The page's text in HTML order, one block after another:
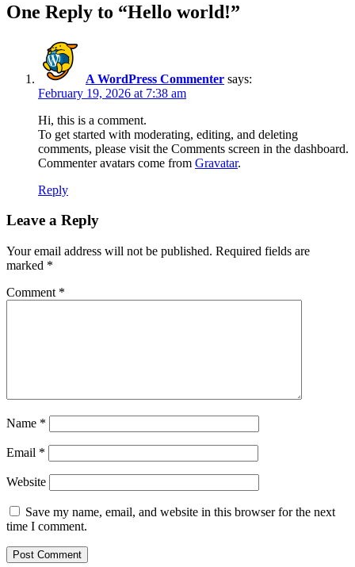
One Reply to “Hello world!”
A WordPress Commenter says:
February 19, 2026 at 7:38 am
Hi, this is a comment.
To get started with moderating, editing, and deleting
comments, please visit the Comments screen in the dashboard.
Commenter avatars come from Gravatar.
Reply
Leave a Reply
Your email address will not be published. Required fields are
marked *
Comment *
Name *
Email *
Website
Save my name, email, and website in this browser for the next
time I comment.